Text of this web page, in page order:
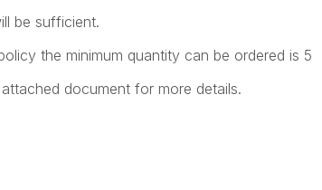
be sufficient.
the minimum quantity can be ordered is 5
document for more details.